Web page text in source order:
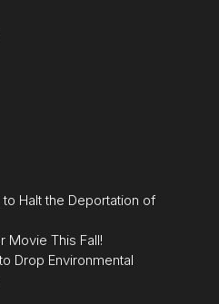
to Halt the Deportation of
Movie This Fall!
Drop Environmental